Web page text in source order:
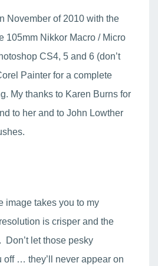
November of 2010 with the
105mm Nikkor Macro / Micro
CS4, 5 and 6 (don’t
Painter for a complete
My thanks to Karen Burns for
to her and to John Lowther
image takes you to my
is crisper and the
Don’t let those pesky
off … they’ll never appear on